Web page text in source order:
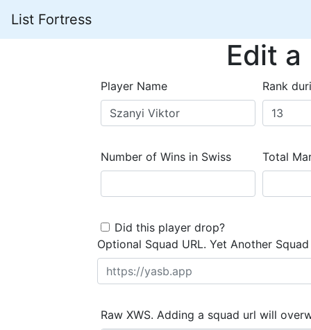
List Fortress
Edit
Player Name Rank
Number of Wins in Swiss Total
Did this player drop?
Optional Squad URL. Yet Another
Raw XWS. Adding a squad url will